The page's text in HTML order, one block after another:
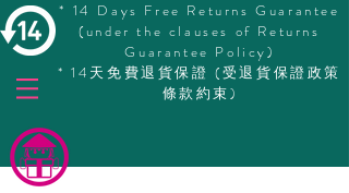
* 14 Days Free Returns Guarantee
(under the clauses of Returns
Guarantee Policy)
* 14天免費退貨保證 (受退貨保證政策
條款約束)
© Copyright